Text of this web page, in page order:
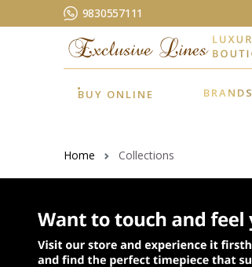
9830557111
BUY ONLINE BRANDS
Home Collections